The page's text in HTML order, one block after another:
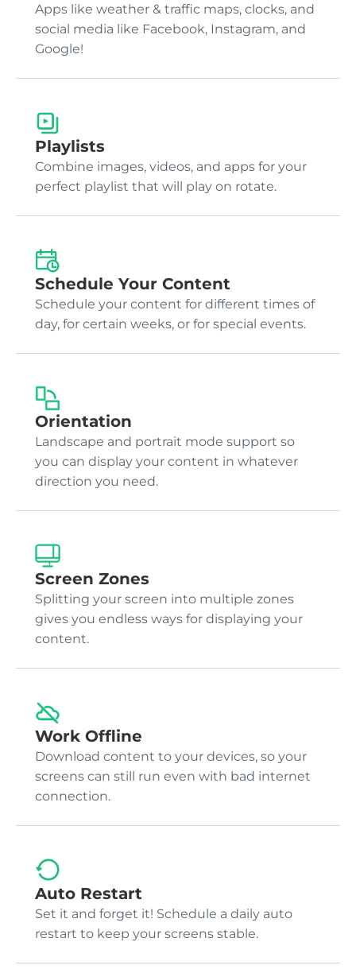
Apps like weather & traffic maps, clocks, and
social media like Facebook, Instagram, and
Google!
Playlists
Combine images, videos, and apps for your
perfect playlist that will play on rotate.
Schedule Your Content
Schedule your content for different times of
day, for certain weeks, or for special events.
Orientation
Landscape and portrait mode support so
you can display your content in whatever
direction you need.
Screen Zones
Splitting your screen into multiple zones
gives you endless ways for displaying your
content.
Work Offline
Download content to your devices, so your
screens can still run even with bad internet
connection.
Auto Restart
Set it and forget it! Schedule a daily auto
restart to keep your screens stable.